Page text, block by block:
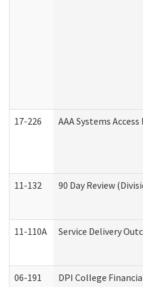
17-226 AAA Systems
11-132 90 Day Review
11-110A Service Delivery
06-191 DPI College